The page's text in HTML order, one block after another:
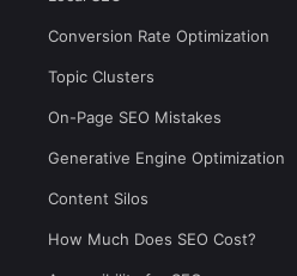
Conversion Rate Optimization
Topic Clusters
On-Page SEO Mistakes
Generative Engine Optimization
Content Silos
How Much Does SEO Cost?